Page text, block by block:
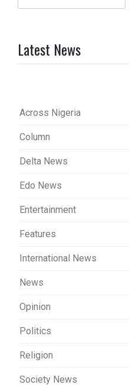
Latest News
Across Nigeria
Column
Delta News
Edo News
Entertainment
Features
International News
News
Opinion
Politics
Religion
Society News